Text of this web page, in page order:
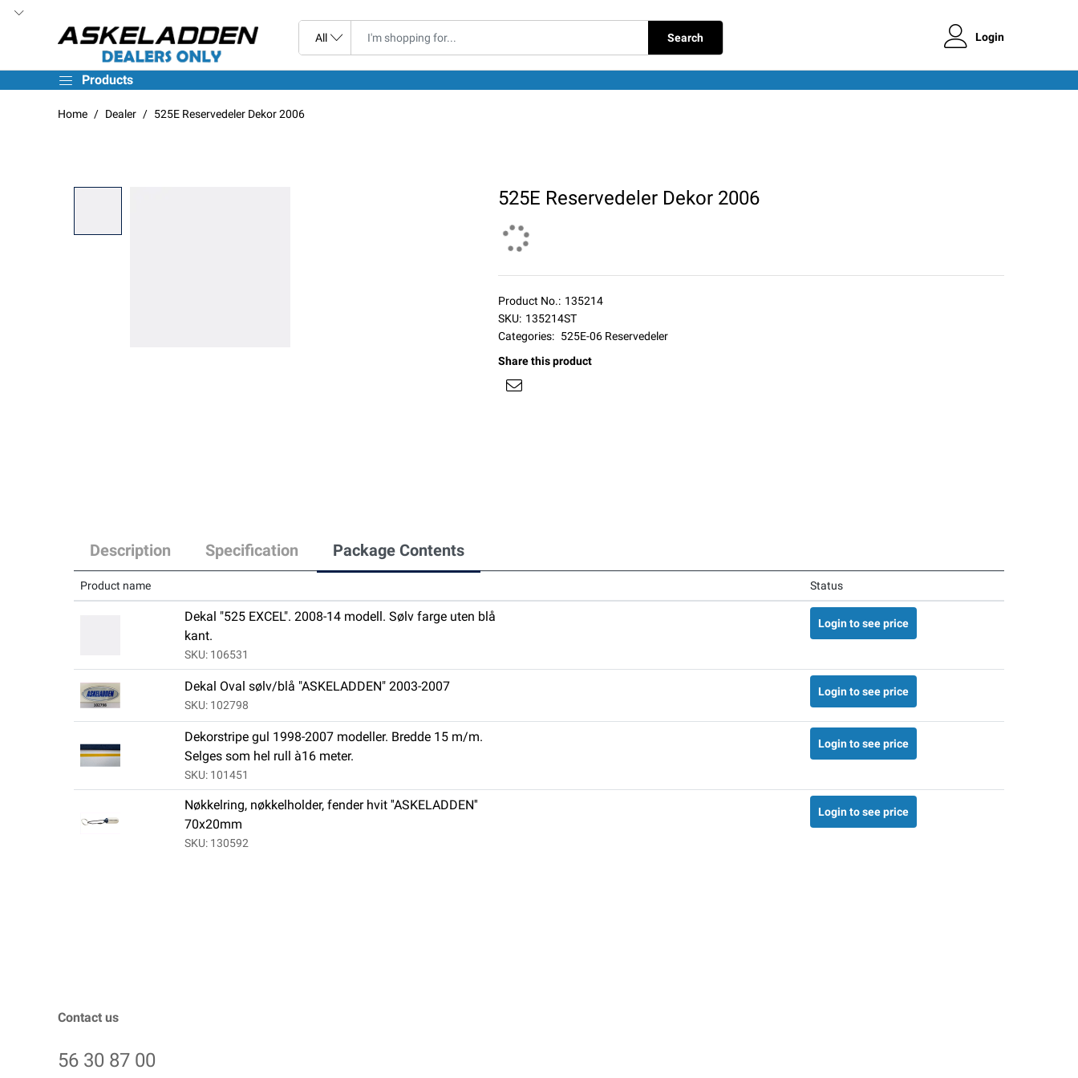
Search Login
Products
Home Dealer 525E Reservedeler Dekor 2006
525E Reservedeler Dekor 2006
Product No.: 135214
SKU: 135214ST
Categories: 525E-06 Reservedeler
Share this product
Description Specification Package Contents
Product name Status
Dekal "525 EXCEL". 2008-14 modell. Sølv farge uten blå
kant.
SKU: 106531
Login to see price
Dekal Oval sølv/blå "ASKELADDEN" 2003-2007
SKU: 102798
Login to see price
Dekorstripe gul 1998-2007 modeller. Bredde 15 m/m.
Selges som hel rull à16 meter.
SKU: 101451
Login to see price
Nøkkelring, nøkkelholder, fender hvit ''ASKELADDEN''
70x20mm
SKU: 130592
Login to see price
Contact us
56 30 87 00